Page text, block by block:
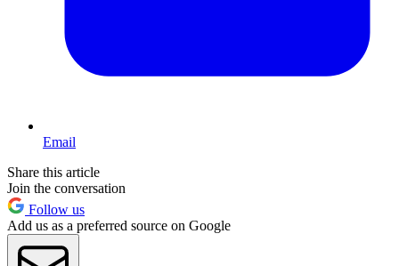
Email
Share this article
Join the conversation
Follow us
Add us as a preferred source on Google